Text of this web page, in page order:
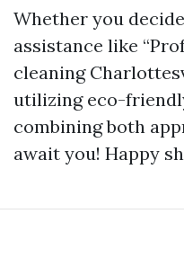
Whether you
assistance like
cleaning
utilizing eco-
combining both
await you! Happy